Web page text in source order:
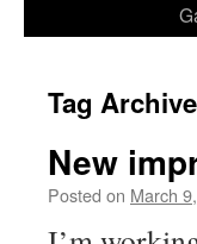
Tag
New
Posted on March